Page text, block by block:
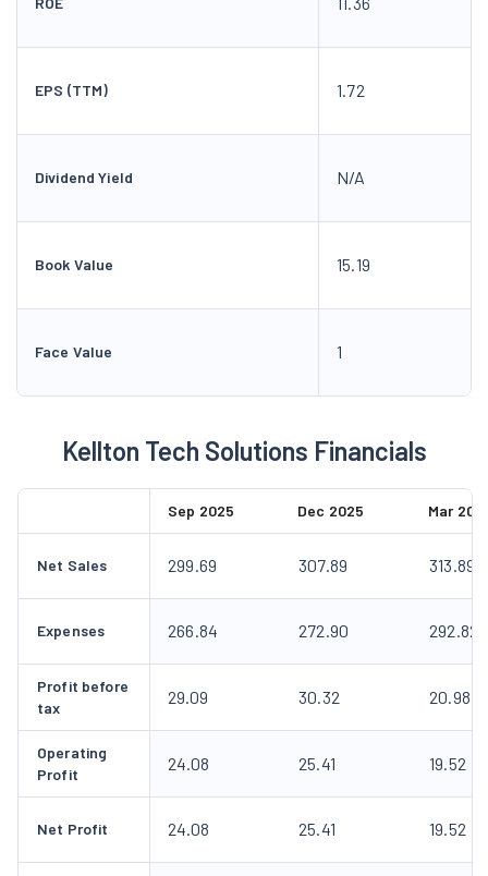
EPS (TTM) 1.72
Dividend Yield N/A
Book Value 15.19
Face Value 1
Kellton Tech Solutions Financials
Sep 2025 Dec 2025 Mar
Net Sales 299.69 307.89 313.89
Expenses 266.84 272.90 292.82
Profit before
tax
29.09 30.32 20.98
Operating
Profit
24.08 25.41 19.52
Net Profit 24.08 25.41 19.52